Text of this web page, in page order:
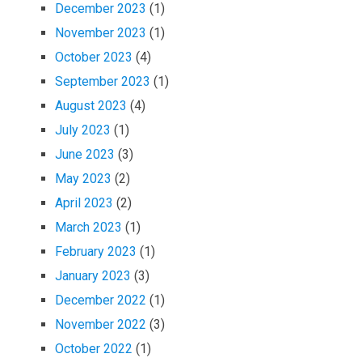
December 2023 (1)
November 2023 (1)
October 2023 (4)
September 2023 (1)
August 2023 (4)
July 2023 (1)
June 2023 (3)
May 2023 (2)
April 2023 (2)
March 2023 (1)
February 2023 (1)
January 2023 (3)
December 2022 (1)
November 2022 (3)
October 2022 (1)